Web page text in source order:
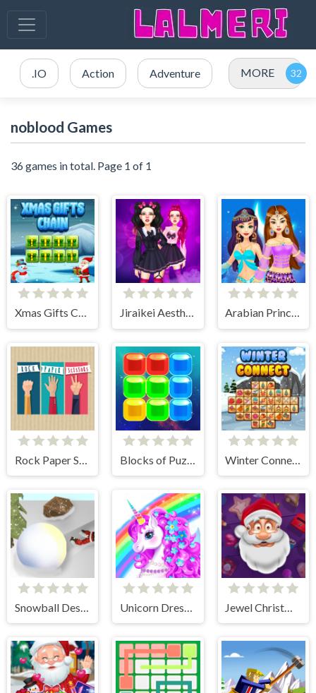
.IO Action Adventure MORE
noblood Games
36 games in total. Page 1 of 1
Xmas Gifts Chain Jiraikei Aesthetics Arabian Princess Dress Up Game